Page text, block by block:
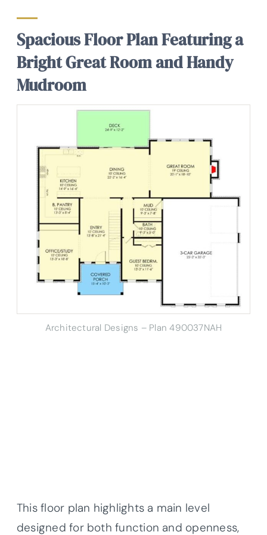
Spacious Floor Plan Featuring a
Bright Great Room and Handy
Mudroom
Architectural Designs – Plan 490037NAH
This floor plan highlights a main level
designed for both function and openness,